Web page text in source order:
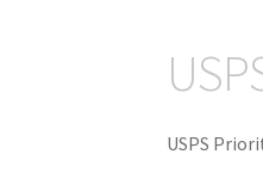
USPS